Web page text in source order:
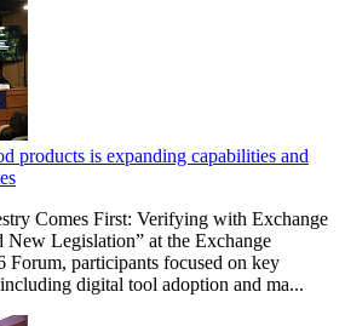
products is expanding capabilities and
Comes First: Verifying with Exchange
New Legislation” at the Exchange
participants focused on key
digital tool adoption and ma...